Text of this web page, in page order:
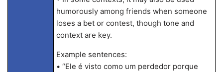
humorously among friends when someone
loses a bet or contest, though tone and
context are key.
Example sentences:
• “Ele é visto como um perdedor porque